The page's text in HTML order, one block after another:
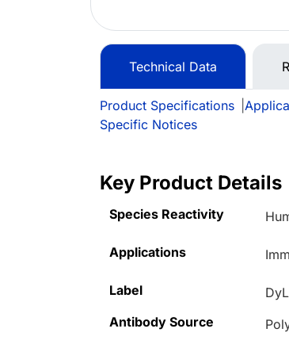
Technical Data
Product Specifications
Specific Notices
Key Product Details
Species Reactivity
Applications
Label
Antibody Source